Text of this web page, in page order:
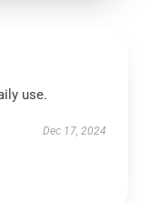
use.
Dec 17, 2024